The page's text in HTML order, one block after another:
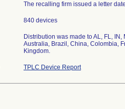
The recalling firm issued a letter
840 devices
Distribution was made to AL, FL,
Australia, Brazil, China, Colombia,
Kingdom.
TPLC Device Report